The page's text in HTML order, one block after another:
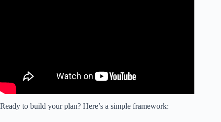
Ready to build your plan? Here’s a simple framework: